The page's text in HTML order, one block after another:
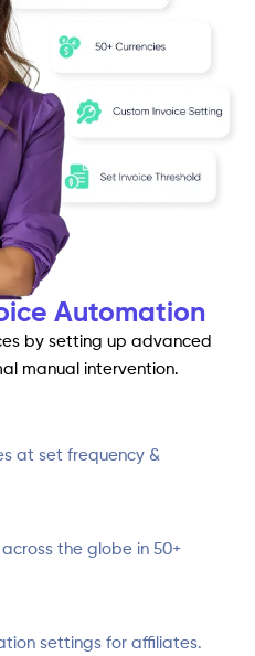
Automation
by setting up advanced
manual intervention.
at set frequency &
the globe in 50+
settings for affiliates.